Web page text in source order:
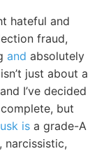
hateful and
fraud,
and absolutely
just about a
I’ve decided
but
is a grade-A
narcissistic,